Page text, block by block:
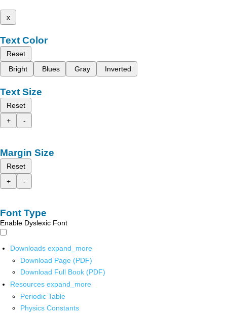
x
Text Color
Reset
Bright
Blues Gray Inverted
Text Size
Reset
+
-
Margin Size
Reset
+
-
Font Type
Enable Dyslexic Font
Downloads expand_more
Download Page (PDF)
Download Full Book (PDF)
Resources expand_more
Periodic Table
Physics Constants